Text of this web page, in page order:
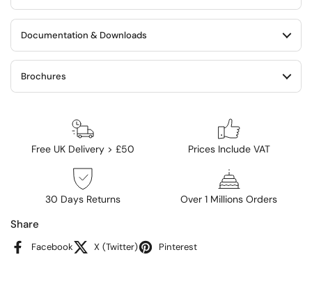
Documentation & Downloads
Brochures
Free UK Delivery > £50 Prices Include VAT
30 Days Returns Over 1 Millions Orders
Share
Facebook X (Twitter) Pinterest